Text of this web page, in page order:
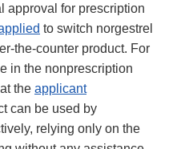
approval for prescription
to switch norgestrel
the-counter product. For
in the nonprescription
the applicant
can be used by
relying only on the